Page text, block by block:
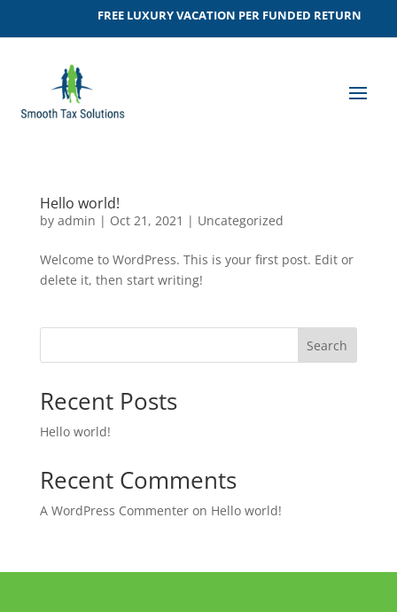
FREE LUXURY VACATION PER FUNDED RETURN
Hello world!
by admin | Oct 21, 2021 | Uncategorized
Welcome to WordPress. This is your first post. Edit or
delete it, then start writing!
Search
Recent Posts
Hello world!
Recent Comments
A WordPress Commenteron Hello world!